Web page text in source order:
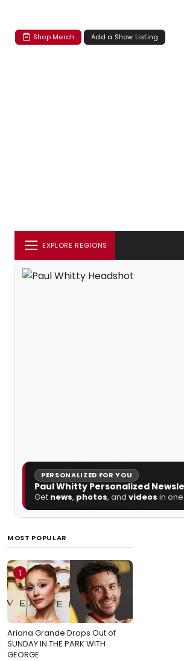
Shop Merch Add a Show Listing
EXPLORE REGIONS
PERSONALIZED FOR YOU
Paul Whitty Personalized
Get news, photos, and videos in
MOST POPULAR
1
Ariana Grande Drops Out of
SUNDAY IN THE PARK WITH
GEORGE